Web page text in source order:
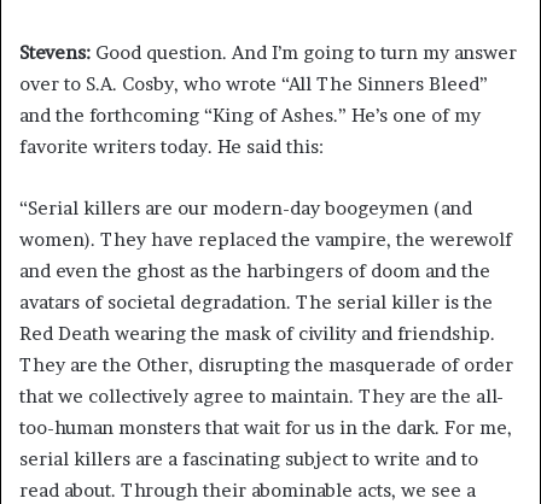
Stevens: Good question. And I’m going to turn my answer
over to S.A. Cosby, who wrote “All The Sinners Bleed”
and the forthcoming “King of Ashes.” He’s one of my
favorite writers today. He said this:
“Serial killers are our modern-day boogeymen (and
women). They have replaced the vampire, the werewolf
and even the ghost as the harbingers of doom and the
avatars of societal degradation. The serial killer is the
Red Death wearing the mask of civility and friendship.
They are the Other, disrupting the masquerade of order
that we collectively agree to maintain. They are the all-
too-human monsters that wait for us in the dark. For me,
serial killers are a fascinating subject to write and to
read about. Through their abominable acts, we see a